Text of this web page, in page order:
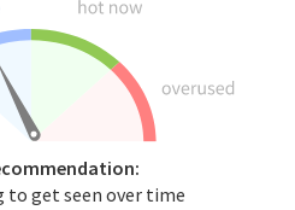
to get seen over time